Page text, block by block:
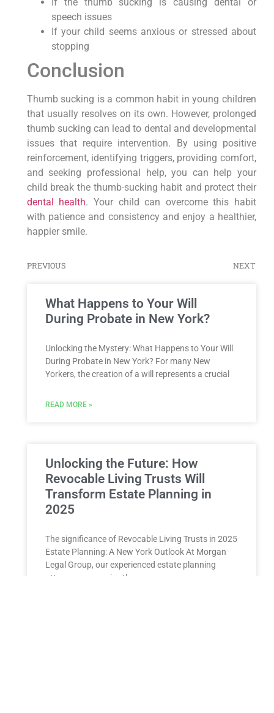
speech issues
If your child seems anxious or stressed about
stopping
Conclusion
Thumb sucking is a common habit in young children
that usually resolves on its own. However, prolonged
thumb sucking can lead to dental and developmental
issues that require intervention. By using positive
reinforcement, identifying triggers, providing comfort,
and seeking professional help, you can help your
child break the thumb-sucking habit and protect their
dental health. Your child can overcome this habit
with patience and consistency and enjoy a healthier,
happier smile.
PREVIOUS NEXT
What Happens to Your Will
During Probate in New York?
Unlocking the Mystery: What Happens to Your Will
During Probate in New York? For many New
Yorkers, the creation of a will represents a crucial
READ MORE »
Unlocking the Future: How
Revocable Living Trusts Will
Transform Estate Planning in
2025
The significance of Revocable Living Trusts in 2025
Estate Planning: A New York Outlook At Morgan
Legal Group, our experienced estate planning
attorneys recognize the